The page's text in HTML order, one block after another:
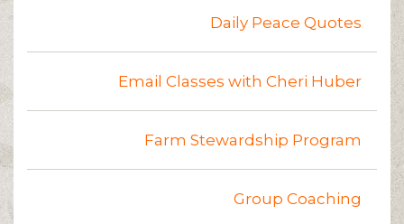
Daily Peace Quotes
Email Classes with Cheri Huber
Farm Stewardship Program
Group Coaching